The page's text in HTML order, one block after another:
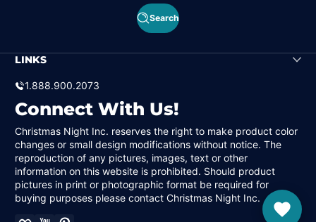
Search
LINKS
1.888.900.2073
Connect With Us!
Christmas Night Inc. reserves the right to make product color
changes or small design modifications without notice. The
reproduction of any pictures, images, text or other
information on this website is prohibited. Should product
pictures in print or photographic format be required for
buying purposes please contact Christmas Night Inc.
FacebookYouTube